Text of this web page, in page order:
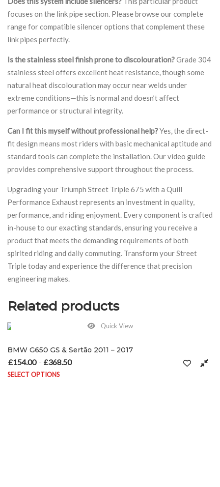
focuses on the link pipe section. Please browse our complete
range for compatible silencer options that complement these
link pipes perfectly.
Is the stainless steel finish prone to discolouration?Grade 304
stainless steel offers excellent heat resistance, though some
natural heat discolouration may occur near welds under
extreme conditions—this is normal and doesn’t affect
performance or structural integrity.
Can I fit this myself without professional help?Yes, the direct-
fit design means most riders with basic mechanical aptitude and
standard tools can complete the installation. Our video guide
provides comprehensive support throughout the process.
Upgrading your Triumph Street Triple 675 with a Quill
Performance Exhaust represents an investment in quality,
performance, and riding enjoyment. Every component is crafted
in-house to our exacting standards, ensuring you receive a
product that meets the demanding requirements of both
spirited riding and daily commuting. Transform your Street
Triple today and experience the difference that precision
engineering makes.
Related products
Quick View
BMW G650 GS & Sertão 2011 – 2017
£154.00 – £368.50Price range: £154.00 through £368.50
SELECT OPTIONS